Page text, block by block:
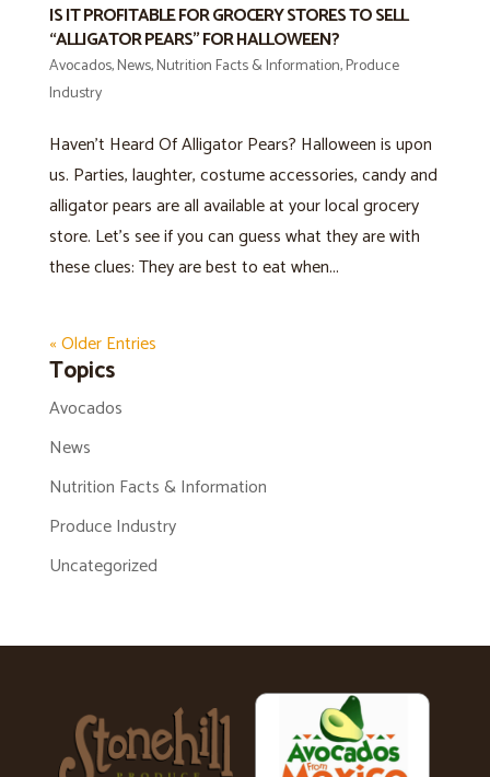
IS IT PROFITABLE FOR GROCERY STORES TO SELL
“ALLIGATOR PEARS” FOR HALLOWEEN?
Avocados,News,Nutrition Facts & Information,Produce
Industry
Haven’t Heard Of Alligator Pears? Halloween is upon
us. Parties, laughter, costume accessories, candy and
alligator pears are all available at your local grocery
store. Let’s see if you can guess what they are with
these clues: They are best to eat when...
« Older Entries
Topics
Avocados
News
Nutrition Facts & Information
Produce Industry
Uncategorized